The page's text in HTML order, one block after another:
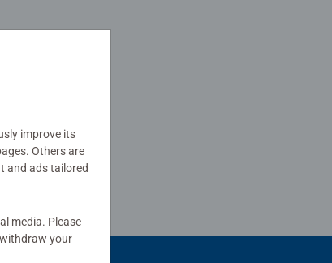
improve its
Others are
and ads tailored
media. Please
your